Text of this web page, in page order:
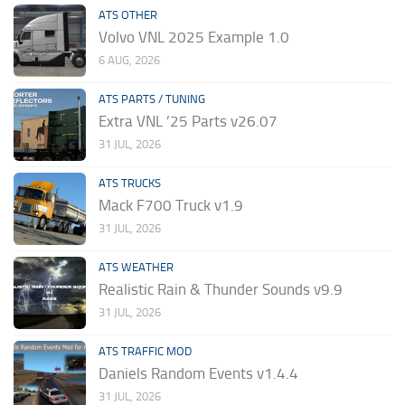
ATS OTHER
Volvo VNL 2025 Example 1.0
6 AUG, 2026
ATS PARTS / TUNING
Extra VNL ’25 Parts v26.07
31 JUL, 2026
ATS TRUCKS
Mack F700 Truck v1.9
31 JUL, 2026
ATS WEATHER
Realistic Rain & Thunder Sounds v9.9
31 JUL, 2026
ATS TRAFFIC MOD
Daniels Random Events v1.4.4
31 JUL, 2026